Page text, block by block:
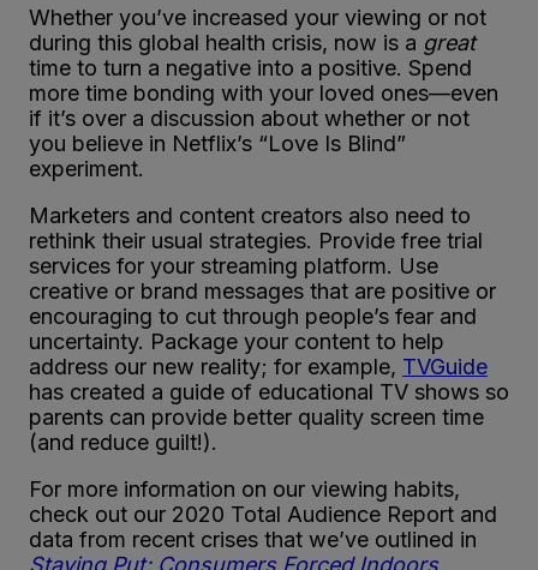
Whether you’ve increased your viewing or not
during this global health crisis, now is a great
time to turn a negative into a positive. Spend
more time bonding with your loved ones—even
if it’s over a discussion about whether or not
you believe in Netflix’s “Love Is Blind”
experiment.
Marketers and content creators also need to
rethink their usual strategies. Provide free trial
services for your streaming platform. Use
creative or brand messages that are positive or
encouraging to cut through people’s fear and
uncertainty. Package your content to help
address our new reality; for example, TVGuide
has created a guide of educational TV shows so
parents can provide better quality screen time
(and reduce guilt!).
For more information on our viewing habits,
check out our 2020 Total Audience Report and
data from recent crises that we’ve outlined in
Staying Put: Consumers Forced Indoors